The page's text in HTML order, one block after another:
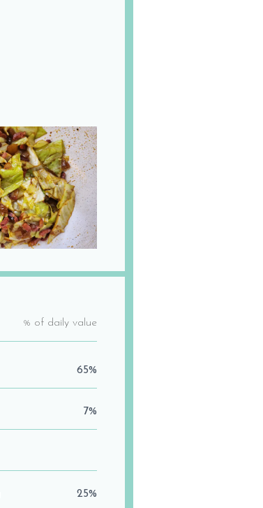
% of daily value
65%
7%
25%